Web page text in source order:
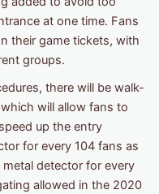
at one time. Fans
their game tickets, with
groups.
there will be walk-
will allow fans to
up the entry
for every 104 fans as
detector for every
allowed in the 2020